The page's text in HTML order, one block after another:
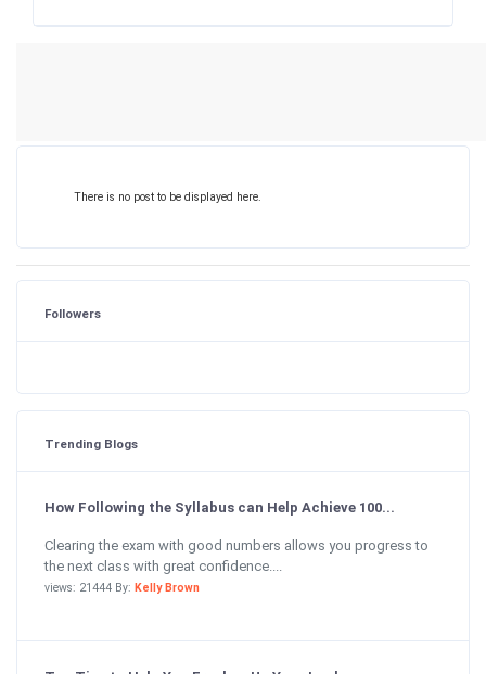
There is no post to be displayed here.
Followers
Trending Blogs
How Following the Syllabus can Help Achieve 100...
Clearing the exam with good numbers allows you progress to
the next class with great confidence....
views: 21444 By: Kelly Brown